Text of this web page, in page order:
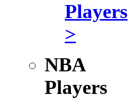
Players
>
NBA
Players